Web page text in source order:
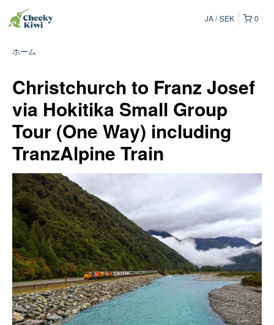
0
JA SEK
ホーム
Christchurch to Franz Josef
via Hokitika Small Group
Tour (One Way) including
TranzAlpine Train